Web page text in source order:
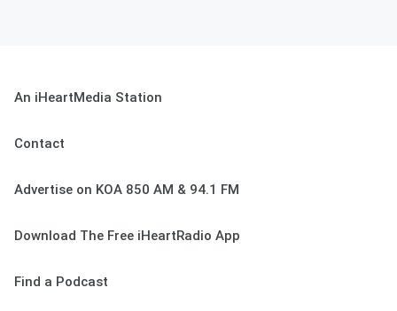
An iHeartMedia Station
Contact
Advertise on KOA 850 AM & 94.1 FM
Download The Free iHeartRadio App
Find a Podcast